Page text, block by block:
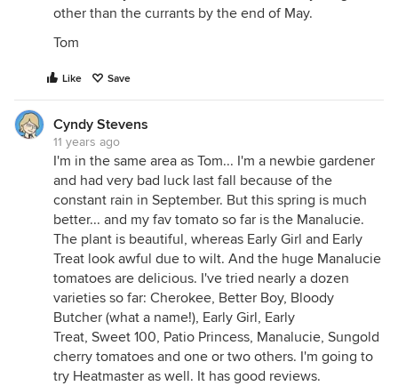
other than the currants by the end of May.
Tom
Like Save
Cyndy Stevens
11 years ago
I'm in the same area as Tom... I'm a newbie gardener
and had very bad luck last fall because of the
constant rain in September. But this spring is much
better... and my fav tomato so far is the Manalucie.
The plant is beautiful, whereas Early Girl and Early
Treat look awful due to wilt. And the huge Manalucie
tomatoes are delicious. I've tried nearly a dozen
varieties so far: Cherokee, Better Boy, Bloody
Butcher (what a name!), Early Girl, Early
Treat, Sweet 100, Patio Princess, Manalucie, Sungold
cherry tomatoes and one or two others. I'm going to
try Heatmaster as well. It has good reviews.